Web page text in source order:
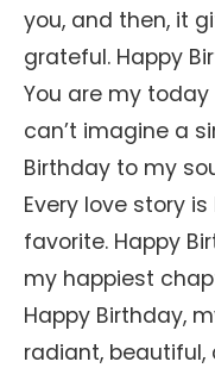
you, and then, it
grateful. Happy
You are my
can’t imagine a
Birthday to my
Every love story
favorite. Happy
my happiest
Happy Birthday,
radiant,